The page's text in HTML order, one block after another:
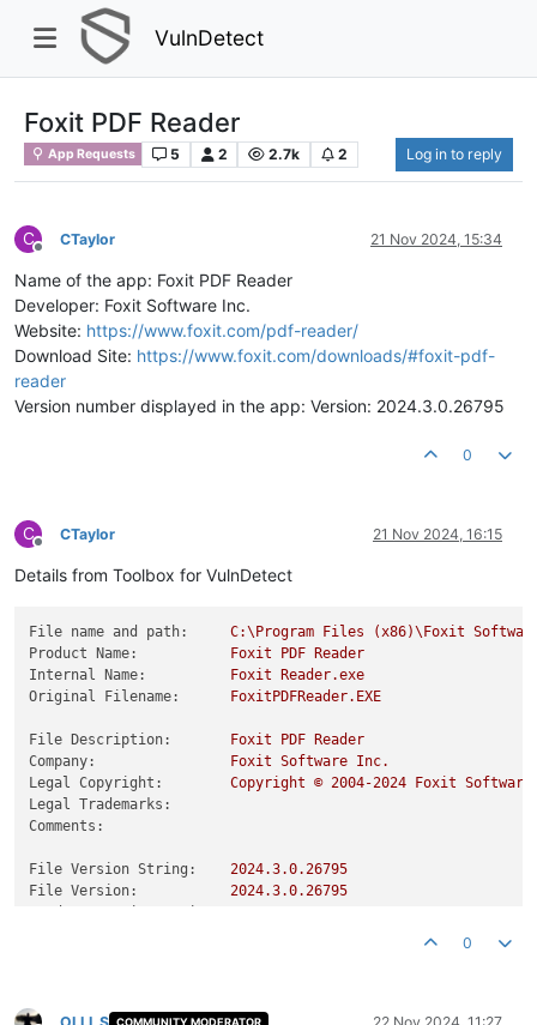
VulnDetect
Foxit PDF Reader
App Requests 5 2 2.7k 2 Log in to reply
C
Offline
CTaylor 21 Nov 2024, 15:34
Name of the app: Foxit PDF Reader
Developer: Foxit Software Inc.
Website: https://www.foxit.com/pdf-reader/
Download Site: https://www.foxit.com/downloads/#foxit-pdf-
reader
Version number displayed in the app: Version: 2024.3.0.26795
0
C
Offline
CTaylor 21 Nov 2024, 16:15
Details from Toolbox for VulnDetect
File name and path: C:\Program Files (x86)\Foxit
Product Name:
Foxit PDF
Reader
Internal Name:
Foxit
Reader.exe
Original Filename:
FoxitPDFReader.EXE
File Description: Foxit PDF
Reader
Company:
Foxit Software Inc.
Legal Copyright:
Copyright © 2004-2024 Foxit Software
Legal Trademarks:
Comments:
File Version String: 2024.3.0.26795
File Version:
2024.3.0.26795
0
COMMUNITY MODERATOR